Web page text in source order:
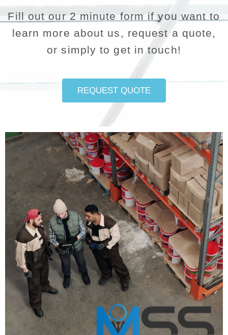
Fill out our 2 minute form if you want to
learn more about us, request a quote,
or simply to get in touch!
REQUEST QUOTE